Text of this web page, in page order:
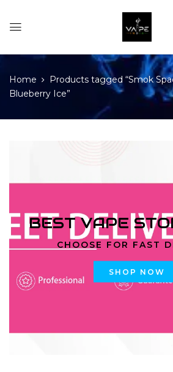
Home
Products tagged “Smok
Blueberry Ice”
BEST VAPE
CHOOSE FOR FAST
SHOP NOW